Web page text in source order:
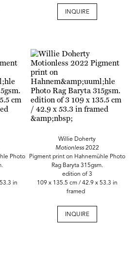
INQUIRE
Photo
in
Willie Doherty
Motionless2022
Pigment print on Hahnemühle Photo
Rag Baryta 315gsm.
edition of 3
109 x 135.5 cm / 42.9 x 53.3 in
framed
INQUIRE